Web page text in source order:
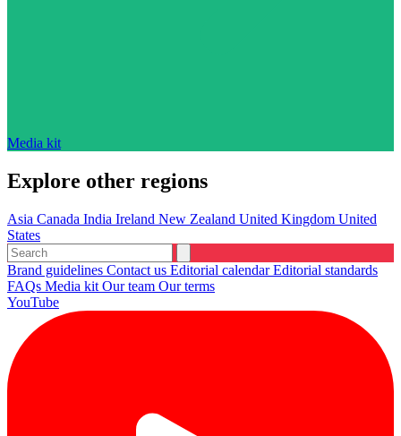
Media kit
Explore other regions
Asia Canada India Ireland New Zealand United Kingdom United
States
Brand guidelines Contact us Editorial calendarEditorial standards
FAQs Media kit Our team Our terms
YouTube